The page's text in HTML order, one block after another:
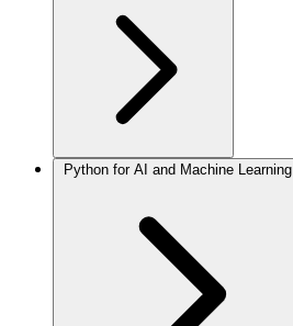
Python for AI and Machine Learning